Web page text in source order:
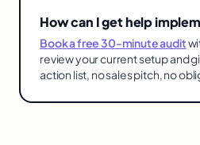
How can I get help
Book a free 30-minute audit
review your current setup and
action list, no sales pitch, no